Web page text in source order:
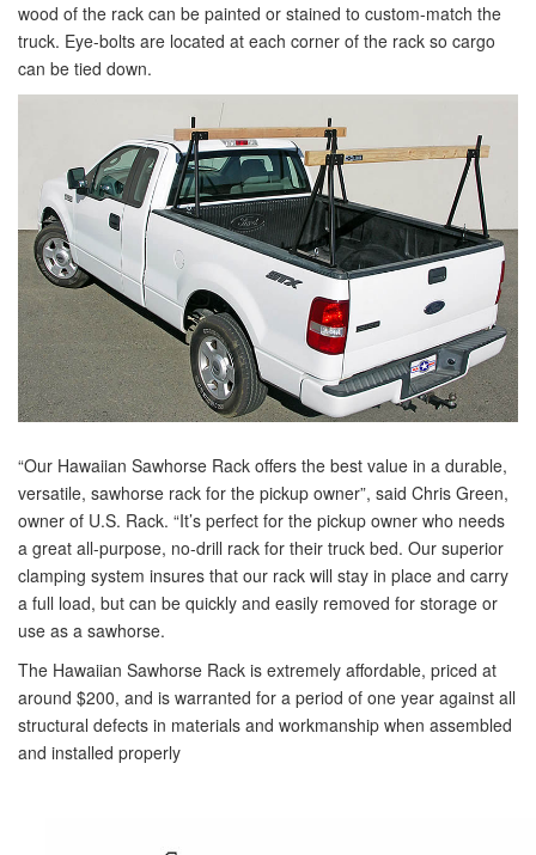
wood of the rack can be painted or stained to custom-match the
truck. Eye-bolts are located at each corner of the rack so cargo
can be tied down.
“Our Hawaiian Sawhorse Rack offers the best value in a durable,
versatile, sawhorse rack for the pickup owner”, said Chris Green,
owner of U.S. Rack. “It’s perfect for the pickup owner who needs
a great all-purpose, no-drill rack for their truck bed. Our superior
clamping system insures that our rack will stay in place and carry
a full load, but can be quickly and easily removed for storage or
use as a sawhorse.
The Hawaiian Sawhorse Rack is extremely affordable, priced at
around $200, and is warranted for a period of one year against all
structural defects in materials and workmanship when assembled
and installed properly